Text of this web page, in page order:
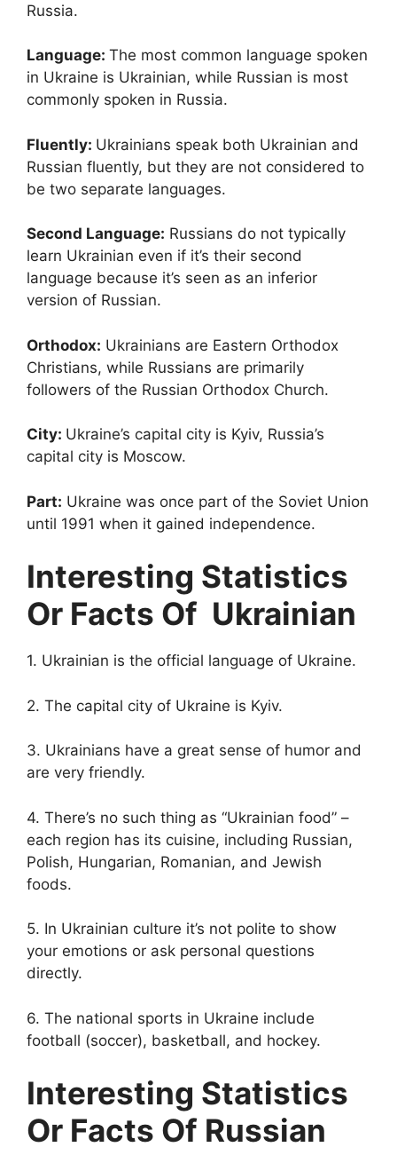
Russia.
Language: The most common language spoken
in Ukraine is Ukrainian, while Russian is most
commonly spoken in Russia.
Fluently: Ukrainians speak both Ukrainian and
Russian fluently, but they are not considered to
be two separate languages.
Second Language: Russians do not typically
learn Ukrainian even if it’s their second
language because it’s seen as an inferior
version of Russian.
Orthodox: Ukrainians are Eastern Orthodox
Christians, while Russians are primarily
followers of the Russian Orthodox Church.
City: Ukraine’s capital city is Kyiv, Russia’s
capital city is Moscow.
Part: Ukraine was once part of the Soviet Union
until 1991 when it gained independence.
Interesting Statistics
Or Facts Of Ukrainian
1. Ukrainian is the official language of Ukraine.
2. The capital city of Ukraine is Kyiv.
3. Ukrainians have a great sense of humor and
are very friendly.
4. There’s no such thing as “Ukrainian food” –
each region has its cuisine, including Russian,
Polish, Hungarian, Romanian, and Jewish
foods.
5. In Ukrainian culture it’s not polite to show
your emotions or ask personal questions
directly.
6. The national sports in Ukraine include
football (soccer), basketball, and hockey.
Interesting Statistics
Or Facts Of Russian